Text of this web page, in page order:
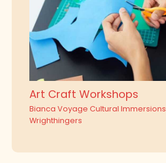
Art Craft Workshops
Bianca Voyage Cultural Immersions
Wrighthingers